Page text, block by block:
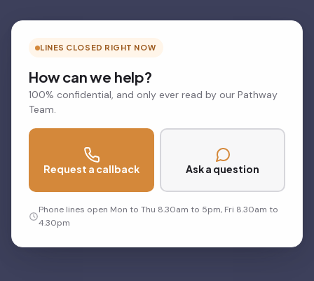
LINES CLOSED RIGHT NOW
How can we help?
100% confidential, and only ever read by our Pathway
Team.
Request a callback Ask a question
Phone lines open Mon to Thu 8.30am to 5pm, Fri 8.30am to
4.30pm